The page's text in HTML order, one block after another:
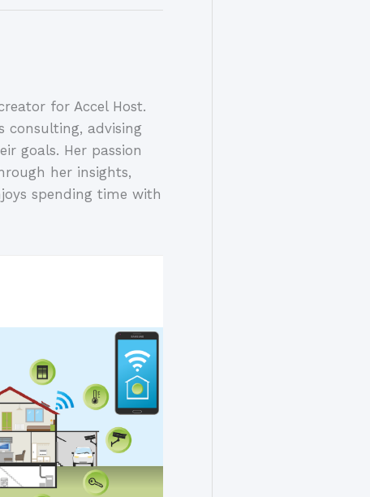
for Accel Host.
consulting, advising
goals. Her passion
her insights,
spending time with